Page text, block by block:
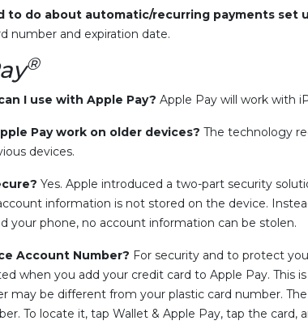
to do about automatic/recurring payments set
number and expiration date.
®
I use with Apple Pay? Apple Pay will work with
Pay work on older devices? The technology
devices.
Yes. Apple introduced a two-part security
information is not stored on the device.
your phone, no account information can be stolen.
Account Number? For security and to protect
when you add your credit card to Apple Pay. This
may be different from your plastic card number.
To locate it, tap Wallet & Apple Pay, tap the